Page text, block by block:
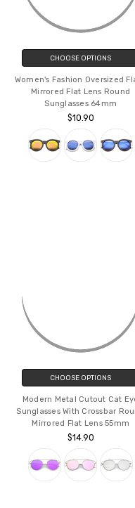
CHOOSE OPTIONS
Women's Fashion Oversized
Mirrored Flat Lens Round
Sunglasses 64mm
$10.90
CHOOSE OPTIONS
Modern Metal Cutout Cat
Sunglasses With Crossbar
Mirrored Flat Lens 55mm
$14.90